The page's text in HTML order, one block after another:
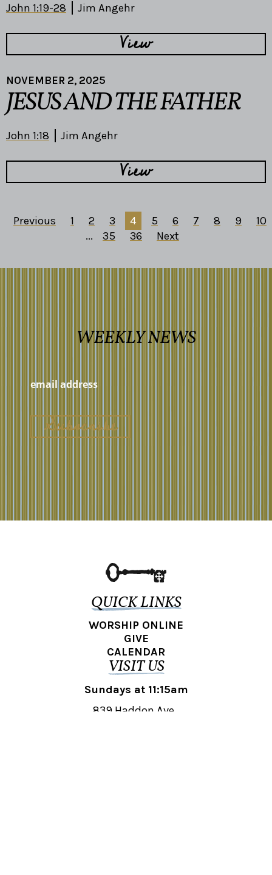
John 1:19-28 Jim Angehr
View
NOVEMBER 2, 2025
JESUS AND THE FATHER
John 1:18 Jim Angehr
View
Previous 1 2 3 4 5 6 7 8 9
10
...
35 36 Next
WEEKLY NEWS
QUICK LINKS
WORSHIP ONLINE
GIVE
CALENDAR
VISIT US
Sundays at 11:15am
839 Haddon Ave.,